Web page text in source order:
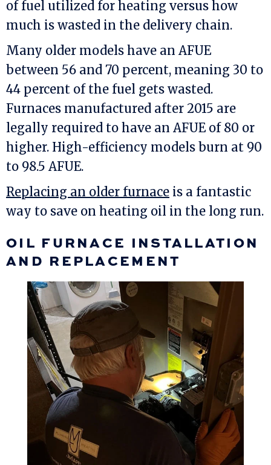
of fuel utilized for heating versus how
much is wasted in the delivery chain.
Many older models have an AFUE
between 56 and 70 percent, meaning 30 to
44 percent of the fuel gets wasted.
Furnaces manufactured after 2015 are
legally required to have an AFUE of 80 or
higher. High-efficiency models burn at 90
to 98.5 AFUE.
Replacing an older furnace is a fantastic
way to save on heating oil in the long run.
OIL FURNACE INSTALLATION
AND REPLACEMENT